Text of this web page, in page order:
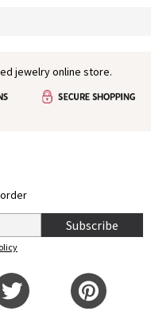
jewelry online store.
Subscribe